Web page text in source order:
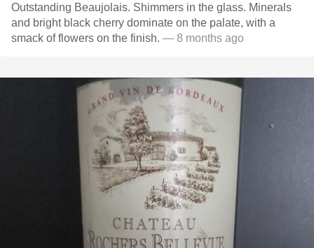
Outstanding Beaujolais. Shimmers in the glass. Minerals
and bright black cherry dominate on the palate, with a
smack of flowers on the finish. — 8 months ago